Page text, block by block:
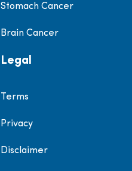
Stomach Cancer
Brain Cancer
Legal
Terms
Privacy
Disclaimer